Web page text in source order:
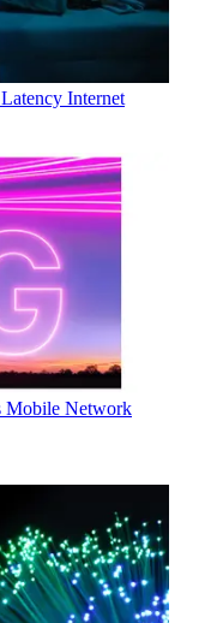
Internet
Mobile Network